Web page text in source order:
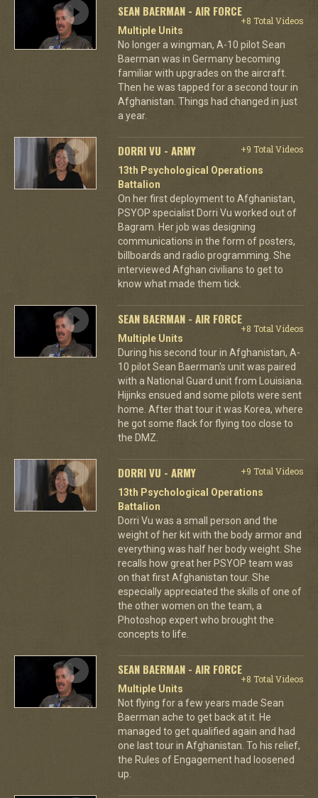
SEAN BAERMAN - AIR FORCE
+8 Total Videos
Multiple Units
No longer a wingman, A-10 pilot Sean
Baerman was in Germany becoming
familiar with upgrades on the aircraft.
Then he was tapped for a second tour in
Afghanistan. Things had changed in just
a year.
DORRI VU - ARMY
+9 Total Videos
13th Psychological Operations
Battalion
On her first deployment to Afghanistan,
PSYOP specialist Dorri Vu worked out of
Bagram. Her job was designing
communications in the form of posters,
billboards and radio programming. She
interviewed Afghan civilians to get to
know what made them tick.
SEAN BAERMAN - AIR FORCE
+8 Total Videos
Multiple Units
During his second tour in Afghanistan, A-
10 pilot Sean Baerman's unit was paired
with a National Guard unit from Louisiana.
Hijinks ensued and some pilots were sent
home. After that tour it was Korea, where
he got some flack for flying too close to
the DMZ.
DORRI VU - ARMY
+9 Total Videos
13th Psychological Operations
Battalion
Dorri Vu was a small person and the
weight of her kit with the body armor and
everything was half her body weight. She
recalls how great her PSYOP team was
on that first Afghanistan tour. She
especially appreciated the skills of one of
the other women on the team, a
Photoshop expert who brought the
concepts to life.
SEAN BAERMAN - AIR FORCE
+8 Total Videos
Multiple Units
Not flying for a few years made Sean
Baerman ache to get back at it. He
managed to get qualified again and had
one last tour in Afghanistan. To his relief,
the Rules of Engagement had loosened
up.